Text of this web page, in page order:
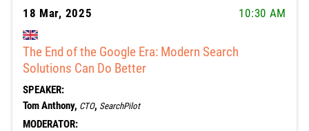
18 Mar, 2025 10:30 AM
The End of the Google Era: Modern Search
Solutions Can Do Better
SPEAKER:
Tom Anthony, CTO, SearchPilot
MODERATOR: